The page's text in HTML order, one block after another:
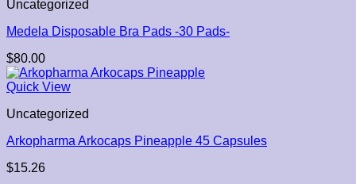
Uncategorized
Medela Disposable Bra Pads -30 Pads-
$80.00
Quick View
Uncategorized
Arkopharma Arkocaps Pineapple 45 Capsules
$15.26